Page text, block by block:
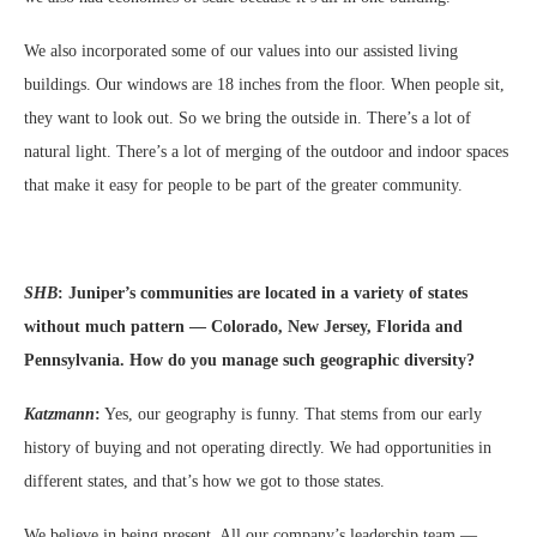
We also incorporated some of our values into our assisted living
buildings. Our windows are 18 inches from the floor. When people sit,
they want to look out. So we bring the outside in. There’s a lot of
natural light. There’s a lot of merging of the outdoor and indoor spaces
that make it easy for people to be part of the greater community.
SHB: Juniper’s communities are located in a variety of states
without much pattern — Colorado, New Jersey, Florida and
Pennsylvania. How do you manage such geographic diversity?
Katzmann: Yes, our geography is funny. That stems from our early
history of buying and not operating directly. We had opportunities in
different states, and that’s how we got to those states.